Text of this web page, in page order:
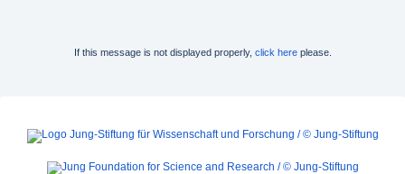
If this message is not displayed properly, click hereplease.